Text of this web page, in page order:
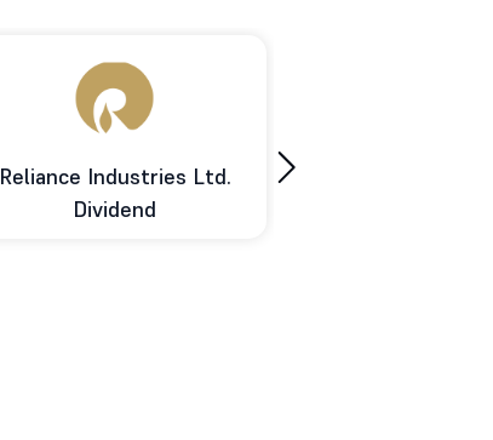
Reliance Industries Ltd.
Dividend
›